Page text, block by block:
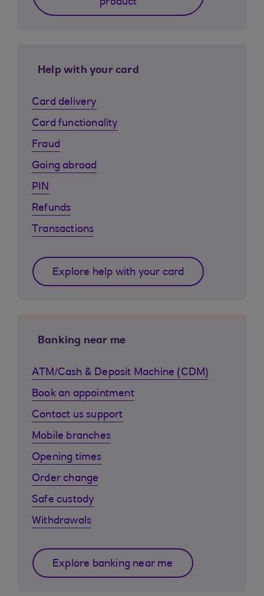
product
Help with your card
Card delivery
Card functionality
Fraud
Going abroad
PIN
Refunds
Transactions
Explore help with your card
Banking near me
ATM/Cash & Deposit Machine (CDM)
Book an appointment
Contact us support
Mobile branches
Opening times
Order change
Safe custody
Withdrawals
Explore banking near me